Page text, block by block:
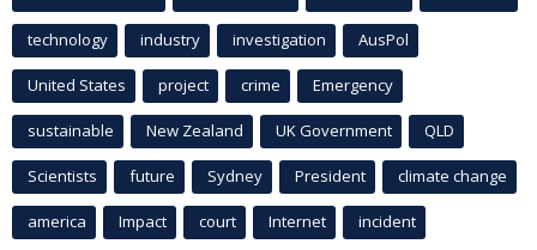
technology industry investigation AusPol
United States project crime Emergency
sustainable New Zealand UK Government QLD
Scientists future Sydney President climate change
america Impact court Internet incident